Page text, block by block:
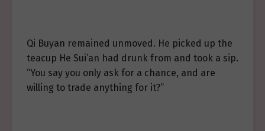
Qi Buyan remained unmoved. He picked up the
teacup He Sui’an had drunk from and took a sip.
“You say you only ask for a chance, and are
willing to trade anything for it?”